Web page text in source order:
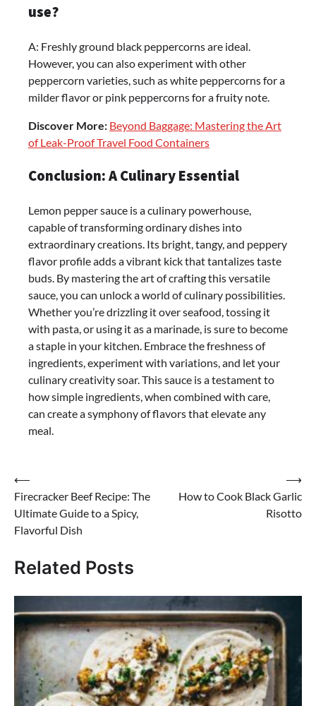
use?
A: Freshly ground black peppercorns are ideal.
However, you can also experiment with other
peppercorn varieties, such as white peppercorns for a
milder flavor or pink peppercorns for a fruity note.
Discover More: Beyond Baggage: Mastering the Art
of Leak-Proof Travel Food Containers
Conclusion: A Culinary Essential
Lemon pepper sauce is a culinary powerhouse,
capable of transforming ordinary dishes into
extraordinary creations. Its bright, tangy, and peppery
flavor profile adds a vibrant kick that tantalizes taste
buds. By mastering the art of crafting this versatile
sauce, you can unlock a world of culinary possibilities.
Whether you’re drizzling it over seafood, tossing it
with pasta, or using it as a marinade, is sure to become
a staple in your kitchen. Embrace the freshness of
ingredients, experiment with variations, and let your
culinary creativity soar. This sauce is a testament to
how simple ingredients, when combined with care,
can create a symphony of flavors that elevate any
meal.
Post
navigation
⟵
Firecracker Beef Recipe: The
Ultimate Guide to a Spicy,
Flavorful Dish
How to Cook Black Garlic
Risotto
⟶
Related Posts